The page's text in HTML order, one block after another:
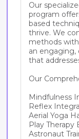
Our
program
based
thrive. We
methods
an
that
Our
Mindfulness
Reflex
Aerial Yoga
Play Therapy
Astronaut